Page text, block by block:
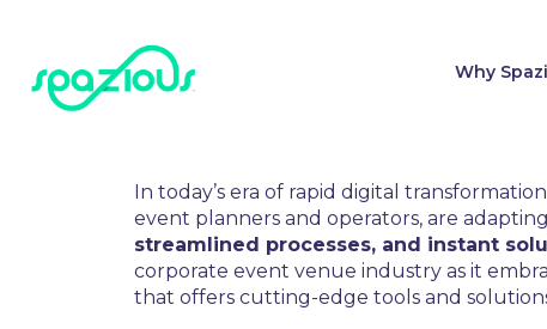
Why
In today’s era of rapid digital
event planners and operators, are
streamlined processes, and instant
corporate event venue industry as it
that offers cutting-edge tools and